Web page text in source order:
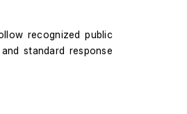
recognized public
standard response